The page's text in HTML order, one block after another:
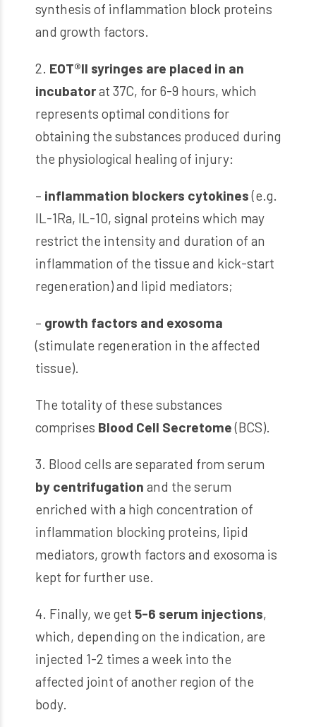
synthesis of inflammation block proteins
and growth factors.
2. EOT®II syringes are placed in an
incubatorat 37C, for 6-9 hours, which
represents optimal conditions for
obtaining the substances produced during
the physiological healing of injury:
– inflammation blockers cytokines(e.g.
IL-1Ra, IL-10, signal proteins which may
restrict the intensity and duration of an
inflammation of the tissue and kick-start
regeneration) and lipid mediators;
– growth factors and exosoma
(stimulate regeneration in the affected
tissue).
The totality of these substances
comprises Blood Cell Secretome(BCS).
3. Blood cells are separated from serum
by centrifugation and the serum
enriched with a high concentration of
inflammation blocking proteins, lipid
mediators, growth factors and exosoma is
kept for further use.
4. Finally, we get 5-6 serum injections,
which, depending on the indication, are
injected 1-2 times a week into the
affected joint of another region of the
body.